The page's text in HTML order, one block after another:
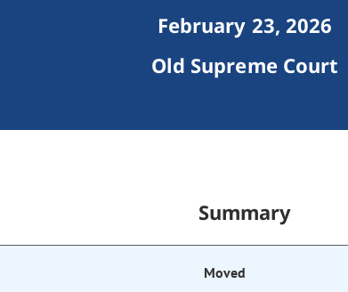
February 23, 2026
Old Supreme Court
Summary
Moved